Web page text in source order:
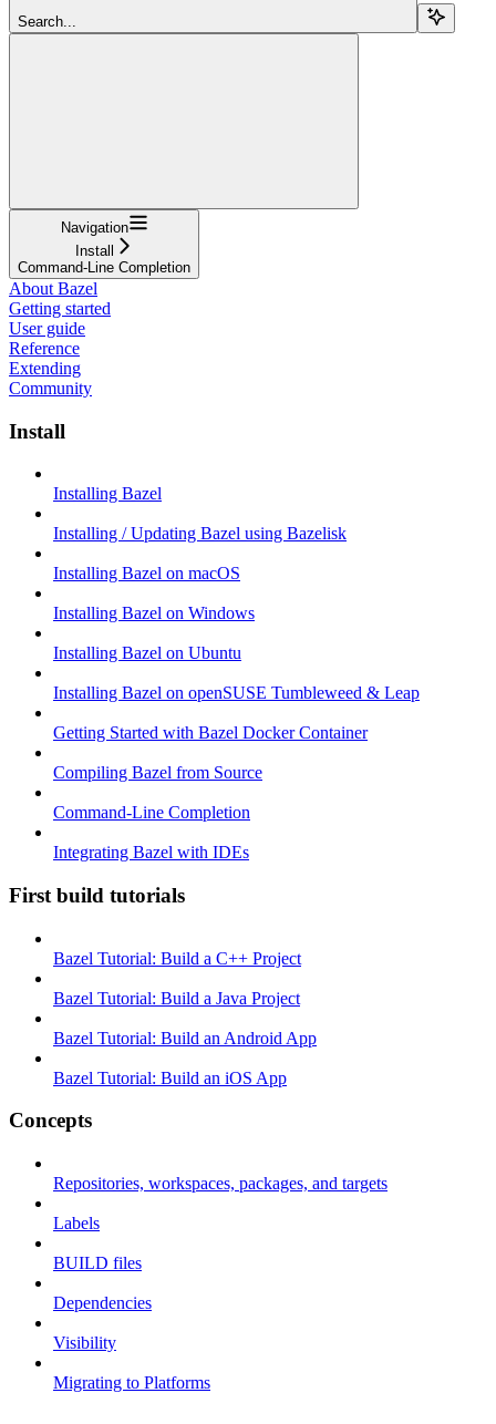
Search...
Navigation
Install
Command-Line Completion
About Bazel
Getting started
User guide
Reference
Extending
Community
Install
Installing Bazel
Installing / Updating Bazel using Bazelisk
Installing Bazel on macOS
Installing Bazel on Windows
Installing Bazel on Ubuntu
Installing Bazel on openSUSE Tumbleweed & Leap
Getting Started with Bazel Docker Container
Compiling Bazel from Source
Command-Line Completion
Integrating Bazel with IDEs
First build tutorials
Bazel Tutorial: Build a C++ Project
Bazel Tutorial: Build a Java Project
Bazel Tutorial: Build an Android App
Bazel Tutorial: Build an iOS App
Concepts
Repositories, workspaces, packages, and targets
Labels
BUILD files
Dependencies
Visibility
Migrating to Platforms